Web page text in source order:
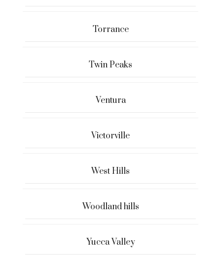
Torrance
Twin Peaks
Ventura
Victorville
West Hills
Woodland hills
Yucca Valley